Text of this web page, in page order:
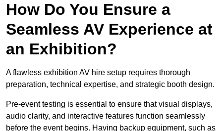
How Do You Ensure a
Seamless AV Experience at
an Exhibition?
A flawless exhibition AV hire setup requires thorough
preparation, technical expertise, and strategic booth design.
Pre-event testing is essential to ensure that visual displays,
audio clarity, and interactive features function seamlessly
before the event begins. Having backup equipment, such as